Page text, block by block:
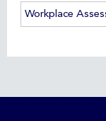
Workplace